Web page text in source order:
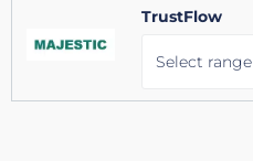
TrustFlow
Select range